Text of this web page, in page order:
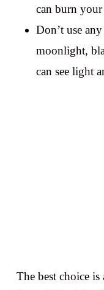
can burn
Don’t use
moonlight,
can see light
The best choice